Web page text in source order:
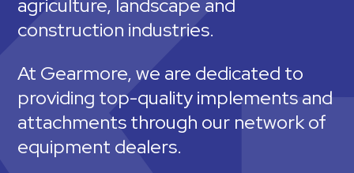
agriculture, landscape and
construction industries.
At Gearmore, we are dedicated to
providing top-quality implements and
attachments through our network of
equipment dealers.